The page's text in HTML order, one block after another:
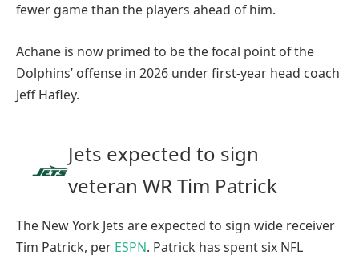
fewer game than the players ahead of him.
Achane is now primed to be the focal point of the
Dolphins’ offense in 2026 under first-year head coach
Jeff Hafley.
Jets expected to sign
veteran WR Tim Patrick
The New York Jets are expected to sign wide receiver
Tim Patrick, per ESPN. Patrick has spent six NFL